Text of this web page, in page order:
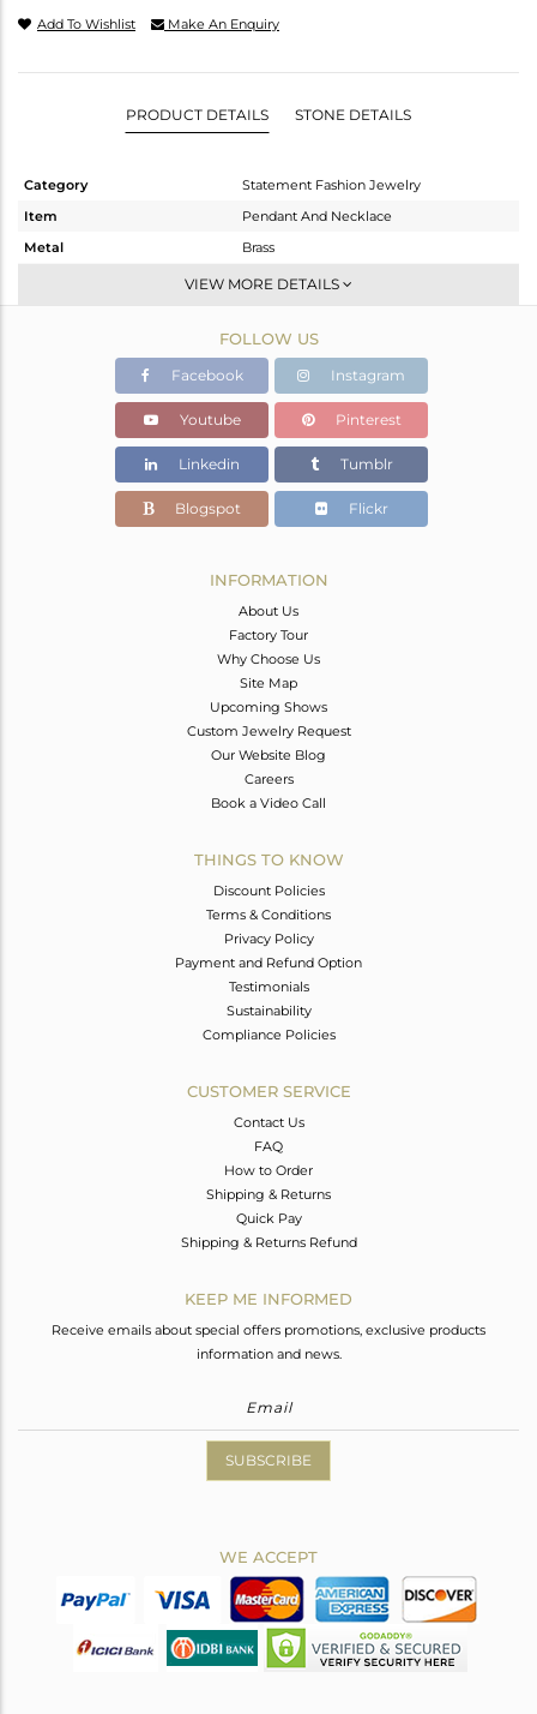
Add To Wishlist Make An Enquiry
PRODUCT DETAILS STONE DETAILS
Category
Statement Fashion Jewelry
Item
Pendant And Necklace
Metal
Brass
Statement
Gold,Black
31.29 gms
30.863 gms
Color Stone Weight
2.13 cts
47
VIEW MORE DETAILS
FOLLOW US
Facebook Instagram
Youtube Pinterest
Linkedin Tumblr
Blogspot Flickr
INFORMATION
About Us
Factory Tour
Why Choose Us
Site Map
Upcoming Shows
Custom Jewelry Request
Our Website Blog
Careers
Book a Video Call
THINGS TO KNOW
Discount Policies
Terms & Conditions
Privacy Policy
Payment and Refund Option
Testimonials
Sustainability
Compliance Policies
CUSTOMER SERVICE
Contact Us
FAQ
How to Order
Shipping & Returns
Quick Pay
Shipping & Returns Refund
KEEP ME INFORMED
Receive emails about special offers promotions, exclusive products
information and news.
SUBSCRIBE
WE ACCEPT